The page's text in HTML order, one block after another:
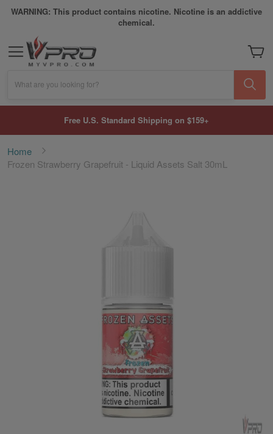
WARNING: This product contains nicotine. Nicotine is an addictive
chemical.
My
What are you looking for?
Free U.S. Standard Shipping on $159+
Home
Frozen Strawberry Grapefruit - Liquid Assets Salt 30mL